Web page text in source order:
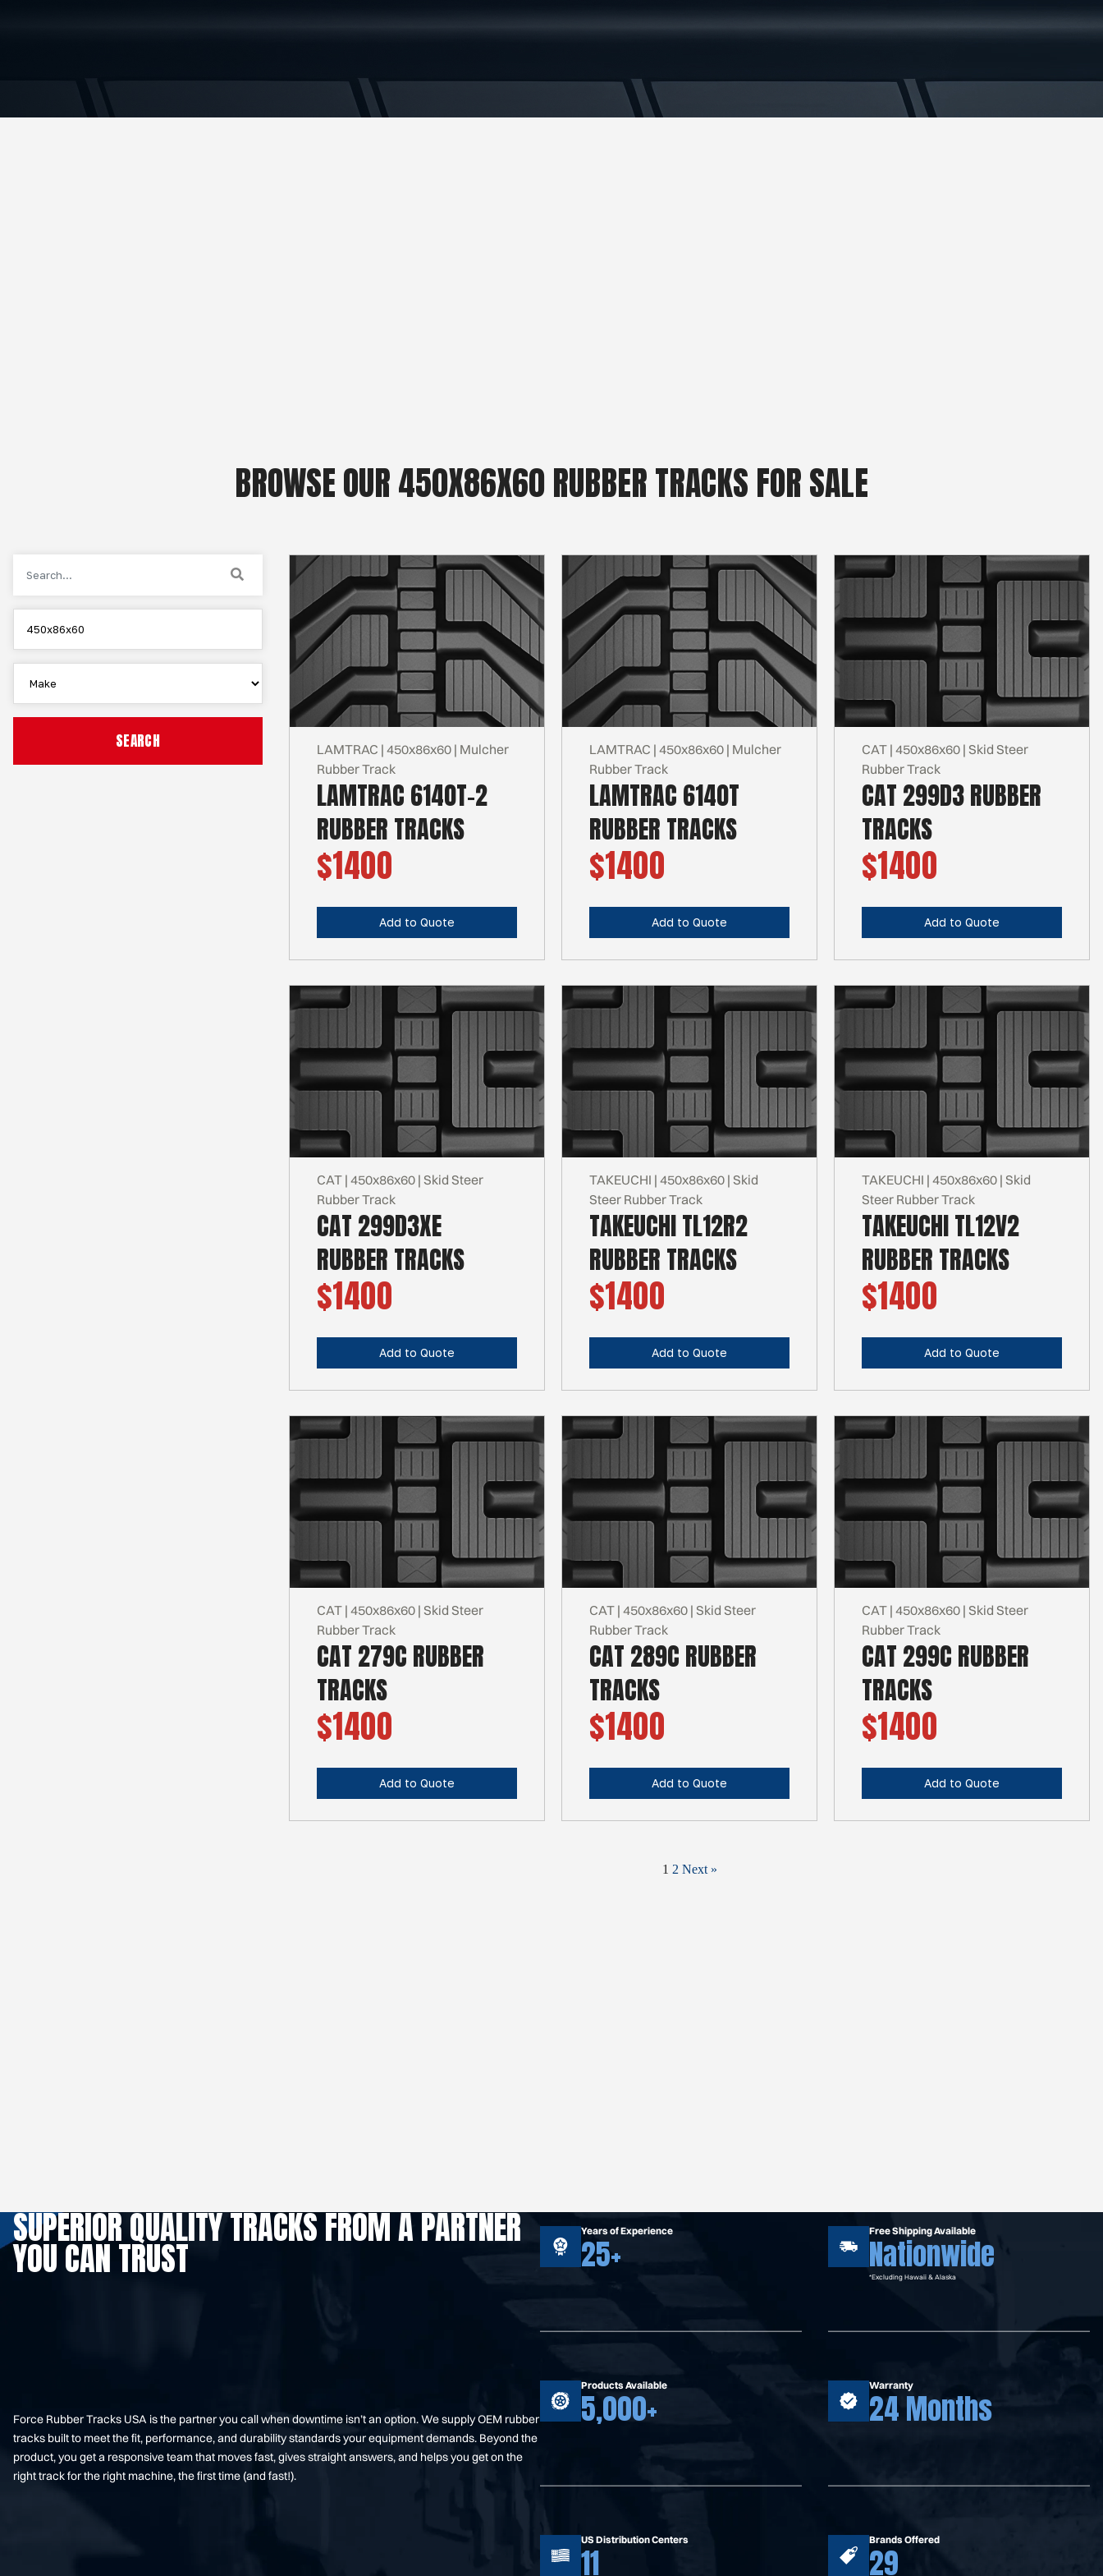
BROWSE OUR 450X86X60 RUBBER TRACKS FOR SALE
LAMTRAC | 450x86x60 | Mulcher
Rubber Track
LAMTRAC 6140T-2
RUBBER TRACKS
$1400
Add to Quote
LAMTRAC | 450x86x60 | Mulcher
Rubber Track
LAMTRAC 6140T
RUBBER TRACKS
$1400
Add to Quote
CAT | 450x86x60 | Skid Steer
Rubber Track
CAT 299D3 RUBBER
TRACKS
$1400
Add to Quote
CAT | 450x86x60 | Skid Steer
Rubber Track
CAT 299D3XE
RUBBER TRACKS
$1400
Add to Quote
TAKEUCHI | 450x86x60 | Skid
Steer Rubber Track
TAKEUCHI TL12R2
RUBBER TRACKS
$1400
Add to Quote
TAKEUCHI | 450x86x60 | Skid
Steer Rubber Track
TAKEUCHI TL12V2
RUBBER TRACKS
$1400
Add to Quote
CAT | 450x86x60 | Skid Steer
Rubber Track
CAT 279C RUBBER
TRACKS
$1400
Add to Quote
CAT | 450x86x60 | Skid Steer
Rubber Track
CAT 289C RUBBER
TRACKS
$1400
Add to Quote
CAT | 450x86x60 | Skid Steer
Rubber Track
CAT 299C RUBBER
TRACKS
$1400
Add to Quote
1 2 Next »
SUPERIOR QUALITY TRACKS FROM A PARTNER
YOU CAN TRUST
Force Rubber Tracks USA is the partner you call when downtime isn’t an option. We supply OEM rubber
tracks built to meet the fit, performance, and durability standards your equipment demands. Beyond the
product, you get a responsive team that moves fast, gives straight answers, and helps you get on the
right track for the right machine, the first time (and fast!).
Years of Experience
25+
Products Available
5,000+
US Distribution Centers
11
Free Shipping Available
Nationwide
*Excluding Hawaii & Alaska
Warranty
24 Months
Brands Offered
29